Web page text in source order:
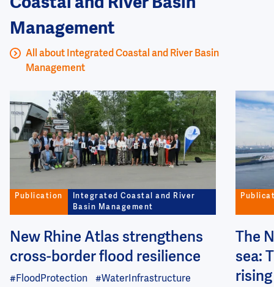
Management
All about Integrated Coastal and River Basin
Management
Publication
Integrated Coastal and River
Basin Management
New Rhine Atlas strengthens
cross-border flood resilience
#FloodProtection
#WaterInfrastructure
Image
The
sea: